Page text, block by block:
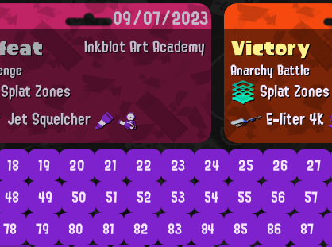
09/07/2023
Inkblot Art Academy
Splat Zones
Jet Squelcher
Victory
Anarchy Battle
Splat Zones
E-liter 4K
18 19 20 21 22 23 24 25 26 27
48 49 50 51 52 53 54 55 56 57
78 79 80 81 82 83 84 85 86 87